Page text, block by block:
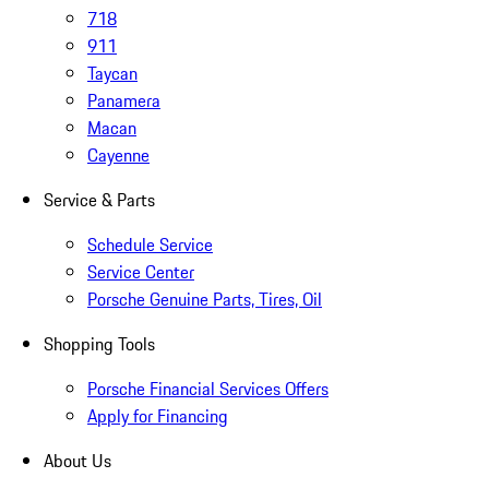
718
911
Taycan
Panamera
Macan
Cayenne
Service & Parts
Schedule Service
Service Center
Porsche Genuine Parts, Tires, Oil
Shopping Tools
Porsche Financial Services Offers
Apply for Financing
About Us